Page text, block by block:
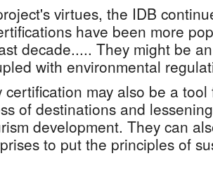
virtues, the IDB
have been more
decade..... They might be
with environmental
certification may also be a
of destinations and
development. They can
to put the principles of